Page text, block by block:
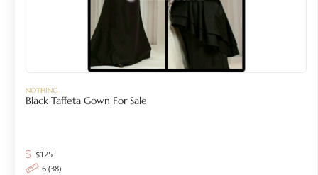
NOTHING
Black Taffeta Gown For Sale
$125
6 (38)